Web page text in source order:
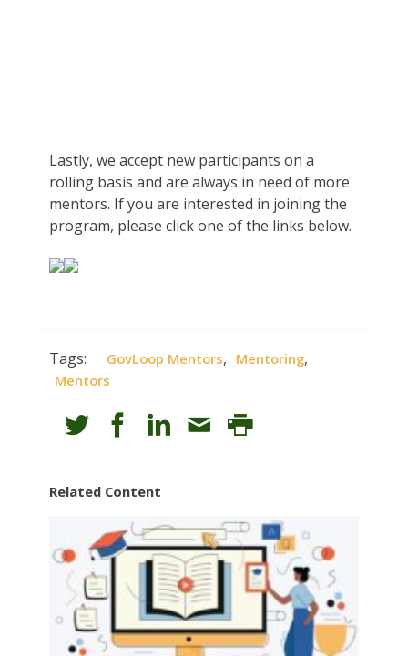
Lastly, we accept new participants on a
rolling basis and are always in need of more
mentors. If you are interested in joining the
program, please click one of the links below.
Tags: GovLoop Mentors, Mentoring,
Mentors
Related Content